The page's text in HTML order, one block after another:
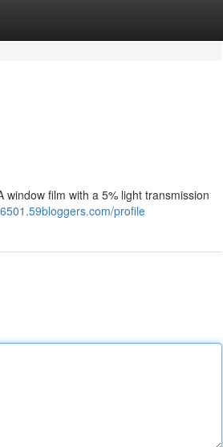
film with a 5% light transmission
profile